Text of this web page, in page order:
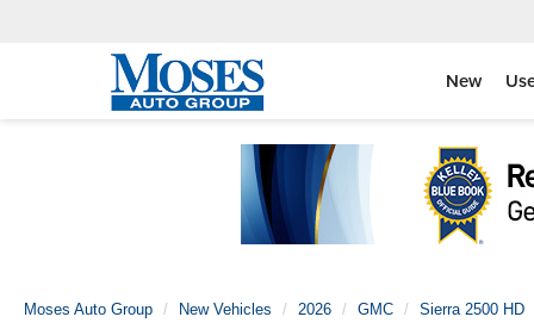
New
Moses Auto Group New Vehicles 2026 GMC Sierra 2500 HD